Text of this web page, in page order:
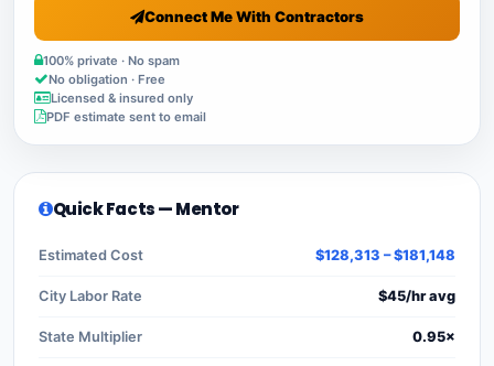
Connect Me With Contractors
100% private · No spam
No obligation · Free
Licensed & insured only
PDF estimate sent to email
Quick Facts — Mentor
Estimated Cost $128,313 – $181,148
City Labor Rate $45/hr avg
State Multiplier 0.95×